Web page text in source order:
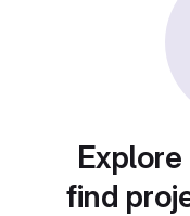
find